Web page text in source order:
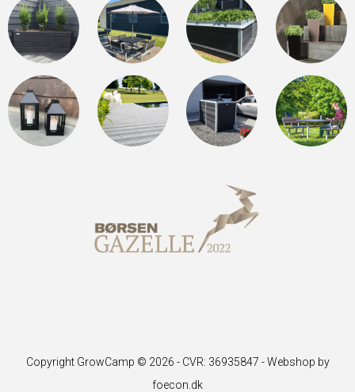
Copyright GrowCamp © 2026 - CVR: 36935847 -Webshop by
foecon.dk